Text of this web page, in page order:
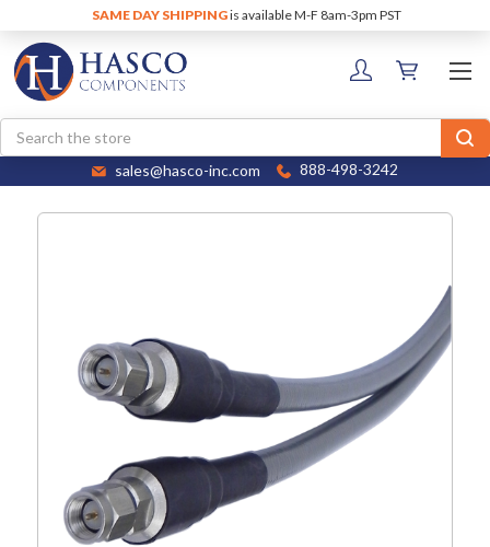
SAME DAY SHIPPINGis available M-F 8am-3pm PST
Search
sales@hasco-inc.com 888-498-3242